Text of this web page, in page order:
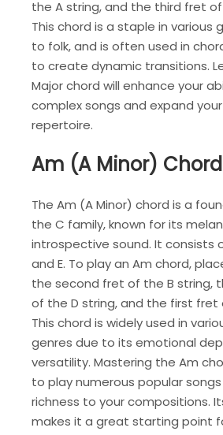
the A string, and the third fret of
This chord is a staple in various
to folk, and is often used in
to create dynamic transitions.
Major chord will enhance your
complex songs and expand
repertoire.
Am (A Minor) Chord
The Am (A Minor) chord is a
the C family, known for its
introspective sound. It consists
and E. To play an Am chord,
the second fret of the B string,
of the D string, and the first fret
This chord is widely used in
genres due to its emotional
versatility. Mastering the Am
to play numerous popular
richness to your compositions.
makes it a great starting point